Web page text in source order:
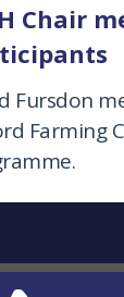
Chair
Fursdon
Farming